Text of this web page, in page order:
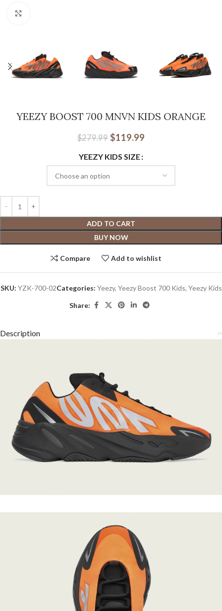
YEEZY BOOST 700 MNVN KIDS ORANGE
$279.99 $119.99
YEEZY KIDS SIZE
ADD TO CART
BUY NOW
Compare Add to wishlist
SKU: YZK-700-02Categories: Yeezy, Yeezy Boost 700 Kids, Yeezy Kids
Share:
Description